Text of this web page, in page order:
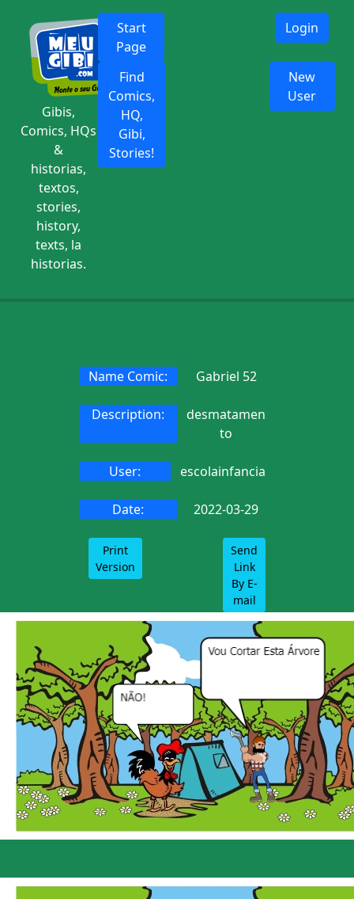
Gibis,
Comics, HQs
&
historias,
textos,
stories,
history,
texts, la
historias.
Start
Page
Login
Find
Comics,
HQ,
Gibi,
Stories!
New
User
Name Comic: Gabriel 52
Description:
desmatamen
to
User: escolainfancia
Date: 2022-03-29
Print
Version
Send
Link
By E-
mail